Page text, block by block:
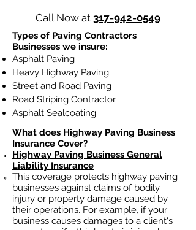
Call Now at 317-942-0549
Types of Paving Contractors
Businesses we insure:
Asphalt Paving
Heavy Highway Paving
Street and Road Paving
Road Striping Contractor
Asphalt Sealcoating
What does Highway Paving Business
Insurance Cover?
Highway Paving Business General
Liability Insurance
This coverage protects highway paving
businesses against claims of bodily
injury or property damage caused by
their operations. For example, if your
business causes damages to a client's